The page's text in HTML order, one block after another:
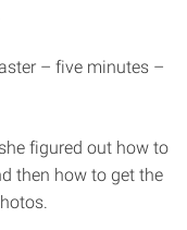
– five minutes –
figured out how to
then how to get the